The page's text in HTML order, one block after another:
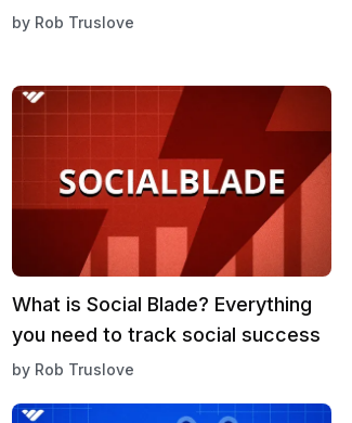
by Rob Truslove
What is Social Blade? Everything
you need to track social success
by Rob Truslove